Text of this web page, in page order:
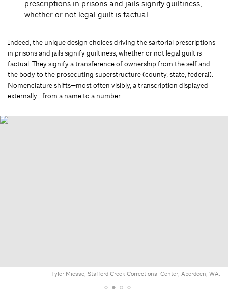
prescriptions in prisons and jails signify guiltiness,
whether or not legal guilt is factual.
Indeed, the unique design choices driving the sartorial prescriptions
in prisons and jails signify guiltiness, whether or not legal guilt is
factual. They signify a transference of ownership from the self and
the body to the prosecuting superstructure (county, state, federal).
Nomenclature shifts—most often visibly, a transcription displayed
externally—from a name to a number.
Tyler Miesse, Stafford Creek Correctional Center, Aberdeen, WA.